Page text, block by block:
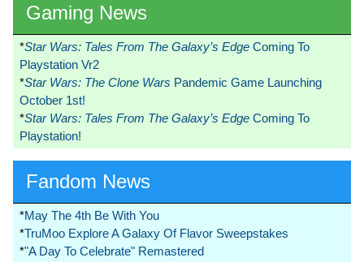
Gaming News
*Star Wars: Tales From The Galaxy’s Edge Coming To
Playstation Vr2
*Star Wars: The Clone Wars Pandemic Game Launching
October 1st!
*Star Wars: Tales From The Galaxy’s Edge Coming To
Playstation!
Fandom News
*May The 4th Be With You
*TruMoo Explore A Galaxy Of Flavor Sweepstakes
*"A Day To Celebrate" Remastered